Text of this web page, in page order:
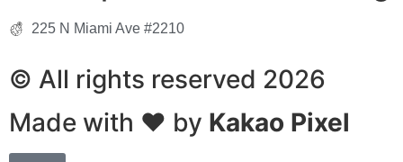
225 N Miami Ave #2210
© All rights reserved 2026
Made with ❤ by Kakao Pixel